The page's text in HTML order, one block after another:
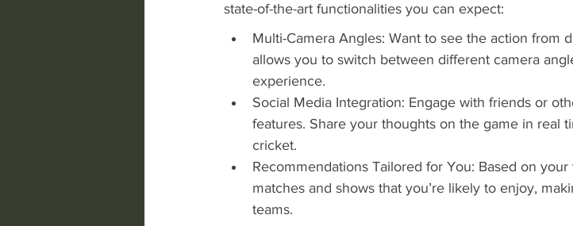
state-of-the-art functionalities you can expect:
Multi-Camera Angles: Want to see the action from
allows you to switch between different camera
experience.
Social Media Integration: Engage with friends or
features. Share your thoughts on the game in real
cricket.
Recommendations Tailored for You: Based on
matches and shows that you’re likely to enjoy,
teams.